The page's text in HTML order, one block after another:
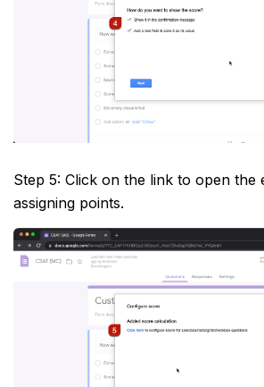
Step 5: Click on the link to open the
assigning points.